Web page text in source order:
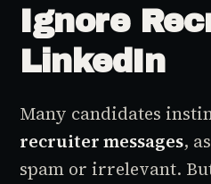
Ignore
LinkedIn
Many candidates
recruiter messages,
spam or irrelevant.